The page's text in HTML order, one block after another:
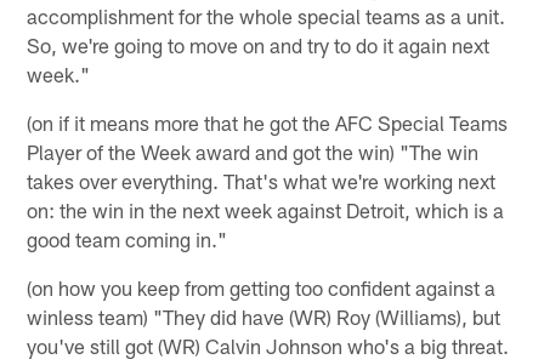
accomplishment for the whole special teams as a unit.
So, we're going to move on and try to do it again next
week."
(on if it means more that he got the AFC Special Teams
Player of the Week award and got the win) "The win
takes over everything. That's what we're working next
on: the win in the next week against Detroit, which is a
good team coming in."
(on how you keep from getting too confident against a
winless team) "They did have (WR) Roy (Williams), but
you've still got (WR) Calvin Johnson who's a big threat.